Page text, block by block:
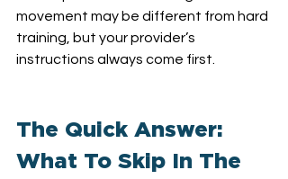
movement may be different from hard
training, but your provider’s
instructions always come first.
The Quick Answer:
What To Skip In The